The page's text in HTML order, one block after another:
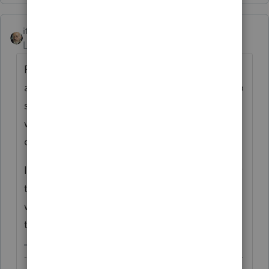
itonewbie
Level 15
For double declining balance method to be
applied correctly under MACRS, you need to
select "MACRS - #-year %...." # corresponds
with the class life of the asset. Double
declining balance is working fine with me.
If you are still getting an error message after
trying this, please provide more info about
what you have entered and where you see
the error.
-------------------------------------------------------------------------